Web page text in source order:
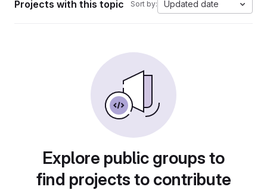
Projects with this topic Sort by: Updated date
Explore public groups to
find projects to contribute